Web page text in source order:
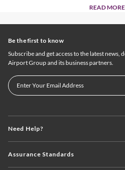
READ MORE
Need Help?
Assurance Standards
Be the first to know
Subscribe and get access to the latest
Airport Group and its business partners.